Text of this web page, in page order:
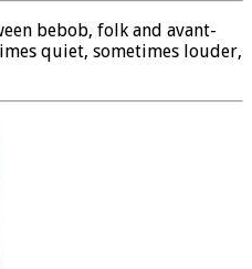
bebob, folk and avant-
quiet, sometimes louder,